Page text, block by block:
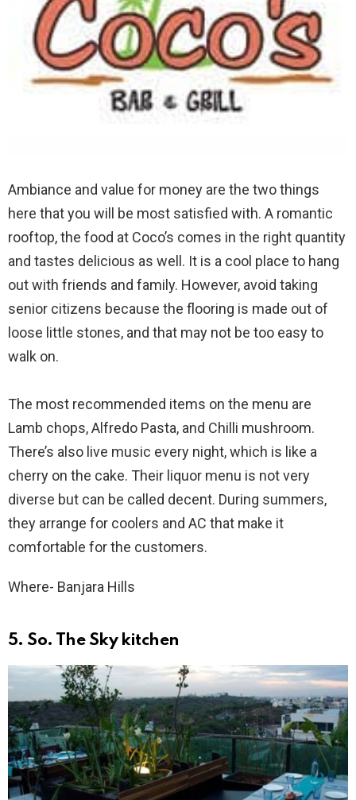
Ambiance and value for money are the two things
here that you will be most satisfied with. A romantic
rooftop, the food at Coco’s comes in the right quantity
and tastes delicious as well. It is a cool place to hang
out with friends and family. However, avoid taking
senior citizens because the flooring is made out of
loose little stones, and that may not be too easy to
walk on.
The most recommended items on the menu are
Lamb chops, Alfredo Pasta, and Chilli mushroom.
There’s also live music every night, which is like a
cherry on the cake. Their liquor menu is not very
diverse but can be called decent. During summers,
they arrange for coolers and AC that make it
comfortable for the customers.
Where- Banjara Hills
5. So. The Sky kitchen